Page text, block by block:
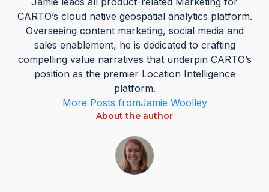
CARTO’s cloud native geospatial analytics platform.
Overseeing content marketing, social media and
sales enablement, he is dedicated to crafting
compelling value narratives that underpin CARTO’s
position as the premier Location Intelligence
platform.
More Posts fromJamie Woolley
About the author